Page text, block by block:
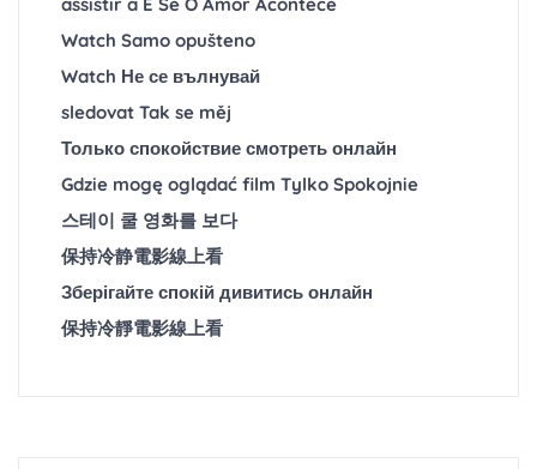
Watch Samo opušteno
Watch Не се вълнувай
sledovat Tak se měj
Только спокойствие смотреть онлайн
Gdzie mogę oglądać film Tylko Spokojnie
스테이 쿨 영화를 보다
保持冷静電影線上看
Зберігайте спокій дивитись онлайн
保持冷靜電影線上看